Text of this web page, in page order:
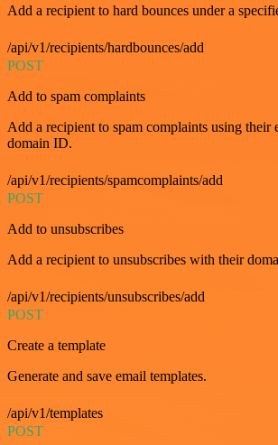
Add a recipient to hard bounces under a
/api/v1/recipients/hardbounces/add
POST
Add to spam complaints
Add a recipient to spam complaints using their
domain ID.
/api/v1/recipients/spamcomplaints/add
POST
Add to unsubscribes
Add a recipient to unsubscribes with their
/api/v1/recipients/unsubscribes/add
POST
Create a template
Generate and save email templates.
/api/v1/templates
POST